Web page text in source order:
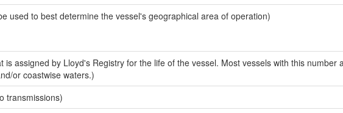
used to best determine the vessel's geographical area of operation)
assigned by Lloyd's Registry for the life of the vessel. Most vessels with this number
or coastwise waters.)
transmissions)